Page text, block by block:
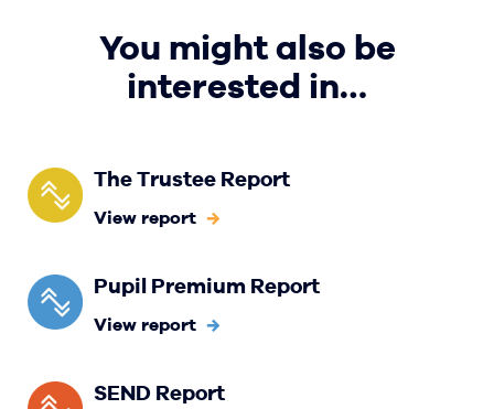
You might also be
interested in…
The Trustee Report
View report
Pupil Premium Report
View report
SEND Report